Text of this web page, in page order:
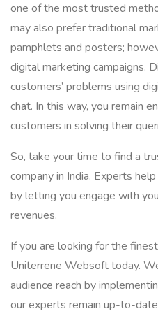
one of the most trusted
may also prefer traditional
pamphlets and posters;
digital marketing campaigns.
customers’ problems using
chat. In this way, you remain
customers in solving their
So, take your time to find a
company in India. Experts
by letting you engage with
revenues.
If you are looking for the
Uniterrene Websoft today.
audience reach by
our experts remain up-to-